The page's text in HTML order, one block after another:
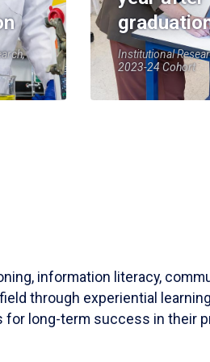
Institutional
2023-24 Cohort
information literacy,
through experiential
for long-term success in their